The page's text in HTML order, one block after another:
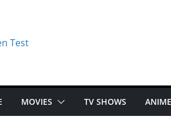
MOVIES TV SHOWS ANIME